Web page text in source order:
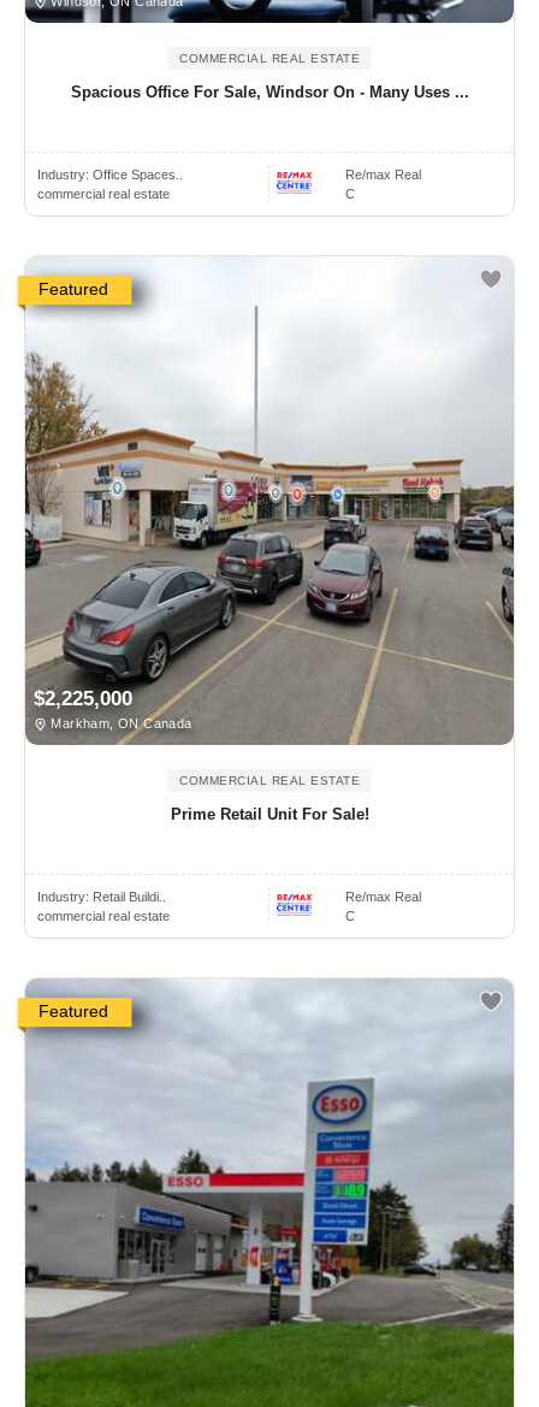
COMMERCIAL REAL ESTATE
Spacious Office For Sale, Windsor On - Many Uses ...
Industry: Office Spaces..
commercial real estate
Re/max Real
C
Featured
$2,225,000
Markham, ON Canada
COMMERCIAL REAL ESTATE
Prime Retail Unit For Sale!
Industry: Retail Buildi..
commercial real estate
Re/max Real
C
Featured